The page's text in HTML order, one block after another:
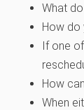
What
How do
If one
How
When